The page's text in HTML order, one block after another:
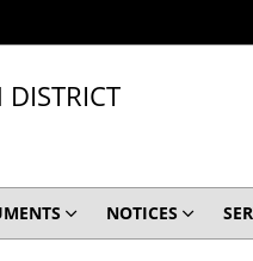
NOTICES